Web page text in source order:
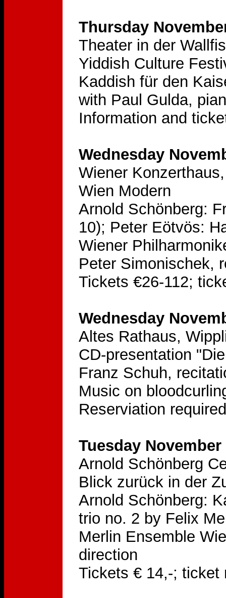
Thursday
Theater in der
Yiddish Culture
Kaddish für den
with Paul Gulda,
Information and
Wednesday
Wiener
Wien Modern
Arnold Schönberg:
10); Peter Eötvös:
Wiener
Peter Simonischek,
Tickets €26-112;
Wednesday
Altes Rathaus,
CD-presentation
Franz Schuh,
Music on
Reserviation
Tuesday November
Arnold Schönberg
Blick zurück in der
Arnold Schönberg:
trio no. 2 by Felix
Merlin Ensemble
direction
Tickets € 14,-; ticket